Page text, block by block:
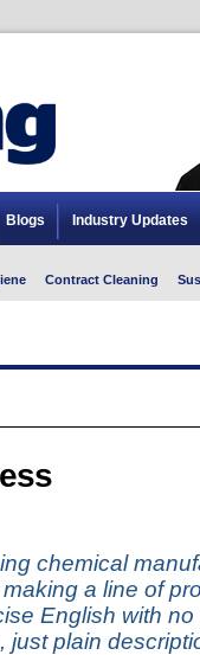
Blogs Industry Updates
Contract Cleaning
chemical
a line of
English with
plain